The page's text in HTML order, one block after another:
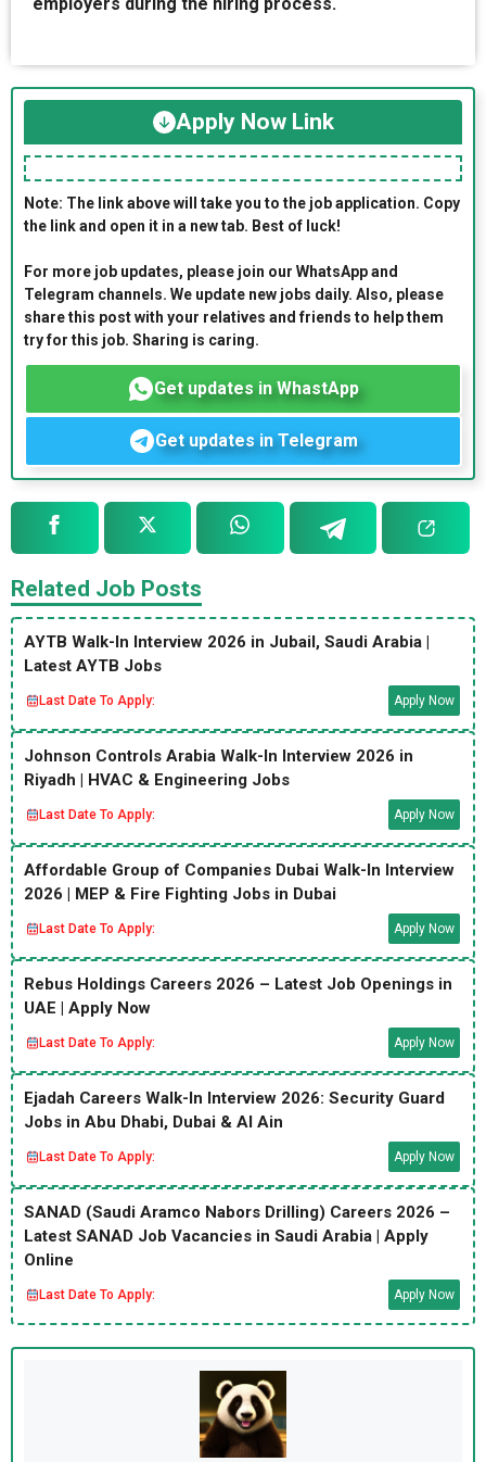
Apply Now Link
Note: The link above will take you to the job application. Copy
the link and open it in a new tab. Best of luck!
For more job updates, please join our WhatsApp and
Telegram channels. We update new jobs daily. Also, please
share this post with your relatives and friends to help them
try for this job. Sharing is caring.
Get updates in WhastApp
Get updates in Telegram
Related Job Posts
AYTB Walk-In Interview 2026 in Jubail, Saudi Arabia |
Latest AYTB Jobs
Last Date To Apply: Apply Now
Johnson Controls Arabia Walk-In Interview 2026 in
Riyadh | HVAC & Engineering Jobs
Last Date To Apply: Apply Now
Affordable Group of Companies Dubai Walk-In Interview
2026 | MEP & Fire Fighting Jobs in Dubai
Last Date To Apply: Apply Now
Rebus Holdings Careers 2026 – Latest Job Openings in
UAE | Apply Now
Last Date To Apply: Apply Now
Ejadah Careers Walk-In Interview 2026: Security Guard
Jobs in Abu Dhabi, Dubai & Al Ain
Last Date To Apply: Apply Now
SANAD (Saudi Aramco Nabors Drilling) Careers 2026 –
Latest SANAD Job Vacancies in Saudi Arabia | Apply
Online
Last Date To Apply: Apply Now